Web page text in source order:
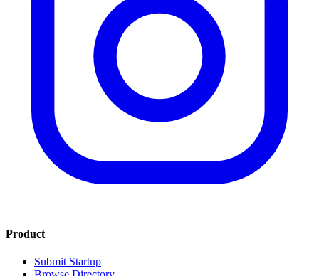
Product
Submit Startup